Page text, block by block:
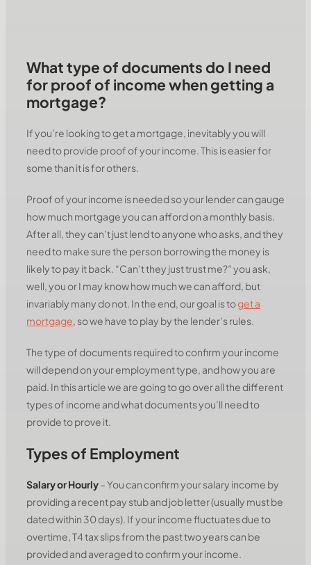
What type of documents do I need
for proof of income when getting a
mortgage?
If you’re looking to get a mortgage, inevitably you will
need to provide proof of your income. This is easier for
some than it is for others.
Proof of your income is needed so your lender can gauge
how much mortgage you can afford on a monthly basis.
After all, they can’t just lend to anyone who asks, and they
need to make sure the person borrowing the money is
likely to pay it back. “Can’t they just trust me?” you ask,
well, you or I may know how much we can afford, but
invariably many do not. In the end, our goal is toget a
mortgage, so we have to play by the lender’s rules.
The type of documents required to confirm your income
will depend on your employment type, and how you are
paid. In this article we are going to go over all the different
types of income and what documents you’ll need to
provide to prove it.
Types of Employment
Salary or Hourly– You can confirm your salary income by
providing a recent pay stub and job letter (usually must be
dated within 30 days). If your income fluctuates due to
overtime, T4 tax slips from the past two years can be
provided and averaged to confirm your income.